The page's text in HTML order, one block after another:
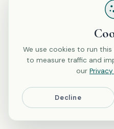
Whether you’re
recovering from
interested in
brain handles
is the same:
neuro-resilience
We use cookies to run
to measure traffic and
our
Decline